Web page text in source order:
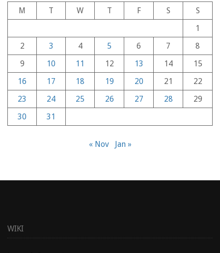
M
T W T F S
S
1
2
3 4 5 6 7
8
9
10 11 12 13 14
15
16
17 18 19 20 21
22
23
24 25 26 27 28
29
30
31
« Nov Jan »
WIKI